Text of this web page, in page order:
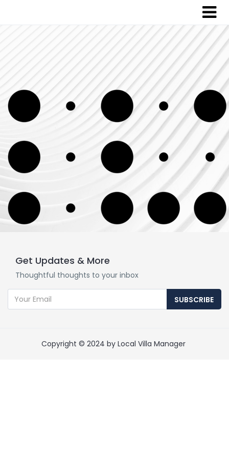
Get Updates & More
Thoughtful thoughts to your inbox
SUBSCRIBE
Copyright © 2024 by Local Villa Manager